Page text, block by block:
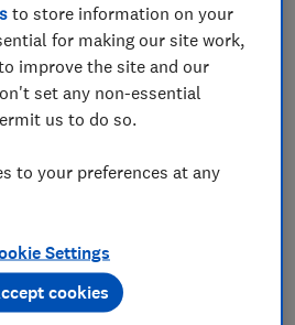
to store information on your
for making our site work,
improve the site and our
set any non-essential
us to do so.
to your preferences at any
Settings
cookies